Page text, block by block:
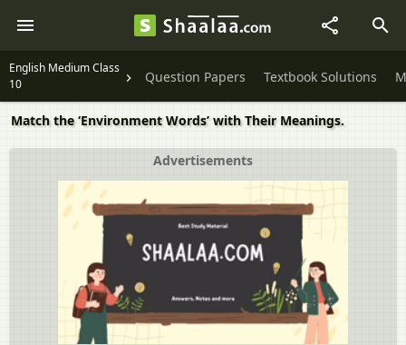
English Medium Class
10
Question Papers Textbook Solutions
Match the ‘Environment Words’ with Their Meanings.
Advertisements